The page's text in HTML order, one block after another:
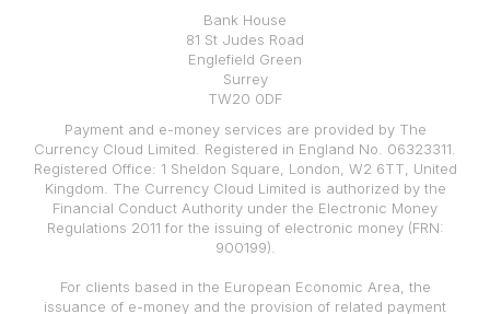
Bank House
81 St Judes Road
Englefield Green
Surrey
TW20 0DF
Payment and e-money services are provided by The
Currency Cloud Limited. Registered in England No. 06323311.
Registered Office: 1 Sheldon Square, London, W2 6TT, United
Kingdom. The Currency Cloud Limited is authorized by the
Financial Conduct Authority under the Electronic Money
Regulations 2011 for the issuing of electronic money (FRN:
900199).
For clients based in the European Economic Area, the
issuance of e-money and the provision of related payment